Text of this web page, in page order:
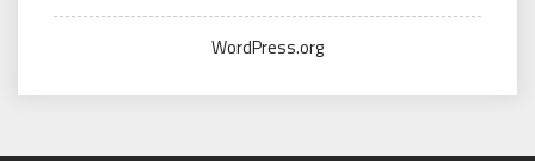
WordPress.org